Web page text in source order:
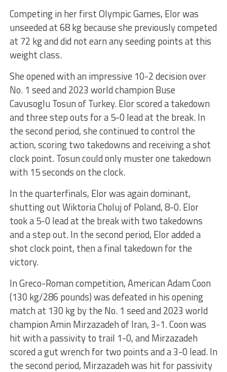
Competing in her first Olympic Games, Elor was
unseeded at 68 kg because she previously competed
at 72 kg and did not earn any seeding points at this
weight class.
She opened with an impressive 10-2 decision over
No. 1 seed and 2023 world champion Buse
Cavusoglu Tosun of Turkey. Elor scored a takedown
and three step outs for a 5-0 lead at the break. In
the second period, she continued to control the
action, scoring two takedowns and receiving a shot
clock point. Tosun could only muster one takedown
with 15 seconds on the clock.
In the quarterfinals, Elor was again dominant,
shutting out Wiktoria Choluj of Poland, 8-0. Elor
took a 5-0 lead at the break with two takedowns
and a step out. In the second period, Elor added a
shot clock point, then a final takedown for the
victory.
In Greco-Roman competition, American Adam Coon
(130 kg/286 pounds) was defeated in his opening
match at 130 kg by the No. 1 seed and 2023 world
champion Amin Mirzazadeh of Iran, 3-1. Coon was
hit with a passivity to trail 1-0, and Mirzazadeh
scored a gut wrench for two points and a 3-0 lead. In
the second period, Mirzazadeh was hit for passivity